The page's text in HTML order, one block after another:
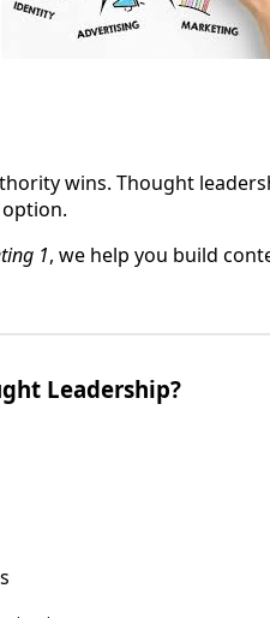
wins. Thought
1, we help you build
Leadership?